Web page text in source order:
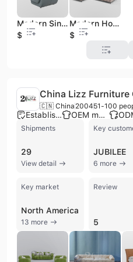
Modern Single Sofa Chair for Living Room Bedroom or Hotel Stylish Leisure Chair in Fabric Material
$83
Modern Home Indoor 4-Seat L-Shaped Corner Sectional Fabric Sofa Wood Bed Set for Living Room Bedrooms Apartments
$443
China Lizz Furniture
🇨🇳 China 200451-100
Established brand OEM manufacturer
Shipments
29
View detail
Key
JUBILEE
6 more
Key market
North America
13 more
Review
5